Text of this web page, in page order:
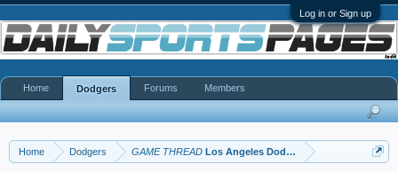
Log in or Sign up
Home Dodgers GAME THREAD Los Angeles Dodgers vs. San Francisco
Home Dodgers Forums Members